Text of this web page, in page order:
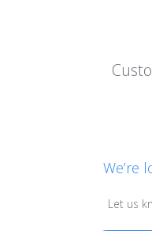
We’re
Let us